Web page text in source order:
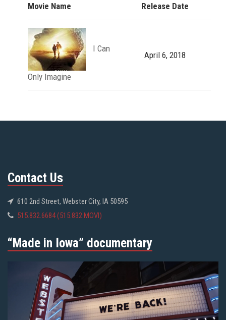
Movie Name Release Date
I Can
Only Imagine
April 6, 2018
Contact Us
610 2nd Street, Webster City, IA 50595
515.832.6684 (515.832.MOVI)
“Made in Iowa” documentary